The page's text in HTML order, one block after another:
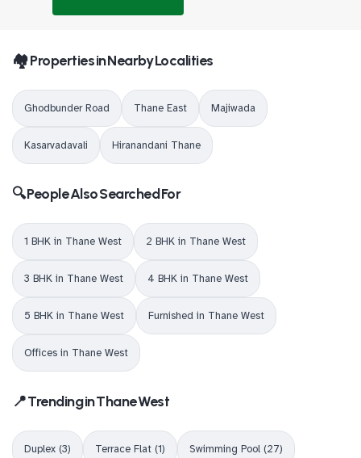
🏘️ Properties in Nearby Localities
Ghodbunder Road Thane East Majiwada
Kasarvadavali Hiranandani Thane
🔍 People Also Searched For
1 BHK in Thane West 2 BHK in Thane West
3 BHK in Thane West 4 BHK in Thane West
5 BHK in Thane West Furnished in Thane West
Offices in Thane West
📍 Trending in Thane West
Duplex (3) Terrace Flat (1) Swimming Pool (27)